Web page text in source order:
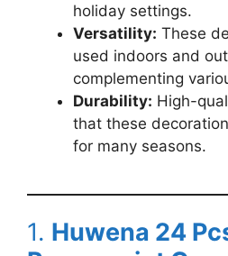
holiday settings.
Versatility: These
used indoors and
complementing
Durability: High-
that these
for many seasons.
1. Huwena 24